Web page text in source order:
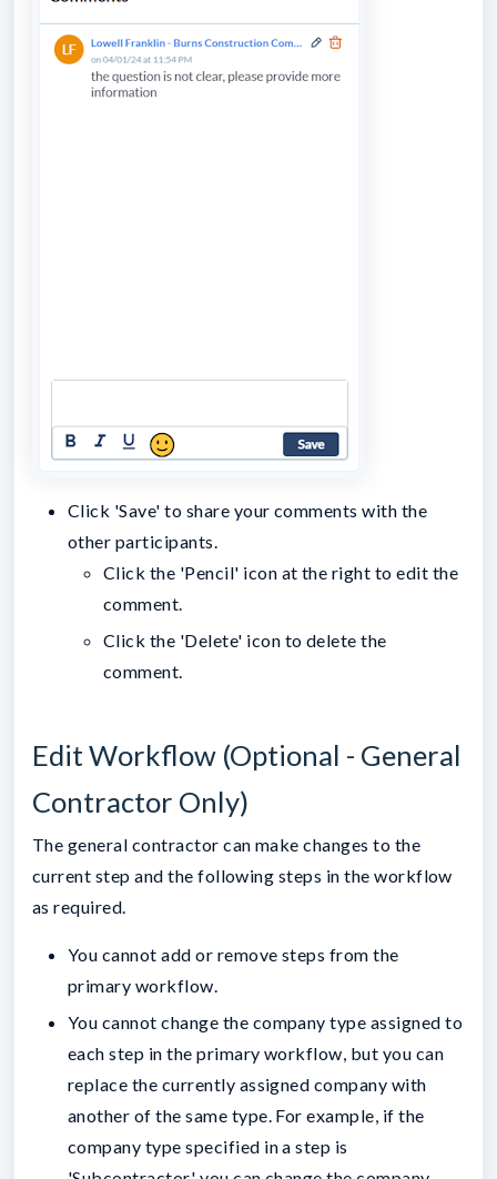
Click 'Save' to share your comments with the
other participants.
Click the 'Pencil' icon at the right to edit the
comment.
Click the 'Delete' icon to delete the
comment.
Edit Workflow (Optional - General
Contractor Only)
The general contractor can make changes to the
current step and the following steps in the workflow
as required.
You cannot add or remove steps from the
primary workflow.
You cannot change the company type assigned to
each step in the primary workflow, but you can
replace the currently assigned company with
another of the same type. For example, if the
company type specified in a step is